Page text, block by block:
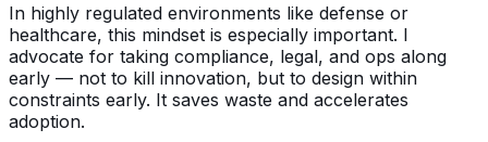
In highly regulated environments like defense or
healthcare, this mindset is especially important. I
advocate for taking compliance, legal, and ops along
early — not to kill innovation, but to design within
constraints early. It saves waste and accelerates
adoption.